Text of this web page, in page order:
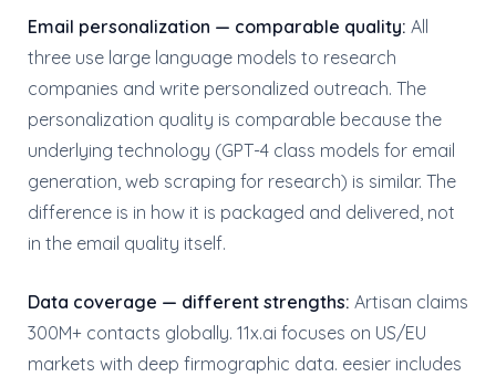
Email personalization — comparable quality: All
three use large language models to research
companies and write personalized outreach. The
personalization quality is comparable because the
underlying technology (GPT-4 class models for email
generation, web scraping for research) is similar. The
difference is in how it is packaged and delivered, not
in the email quality itself.
Data coverage — different strengths: Artisan claims
300M+ contacts globally. 11x.ai focuses on US/EU
markets with deep firmographic data. eesier includes